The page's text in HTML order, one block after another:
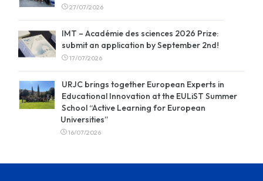
27/07/2026
IMT – Académie des sciences 2026 Prize:
submit an application by September 2nd!
17/07/2026
URJC brings together European Experts in
Educational Innovation at the EULiST Summer
School “Active Learning for European
Universities”
16/07/2026